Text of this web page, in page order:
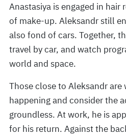
Anastasiya is engaged in
of make-up. Aleksandr still
also fond of cars. Together,
travel by car, and watch
world and space.
Those close to Aleksandr
happening and consider the
groundless. At work, he is
for his return. Against the